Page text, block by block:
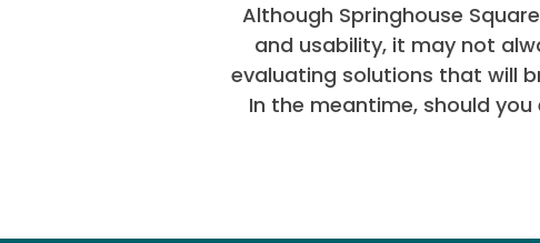
Although Springhouse
and usability, it may not
evaluating solutions that will
In the meantime, should